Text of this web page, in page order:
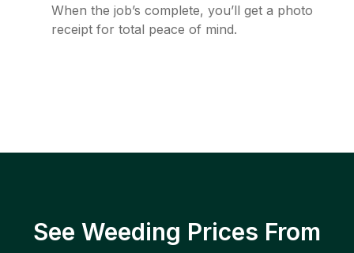
When the job’s complete, you’ll get a photo
receipt for total peace of mind.
See Weeding Prices From